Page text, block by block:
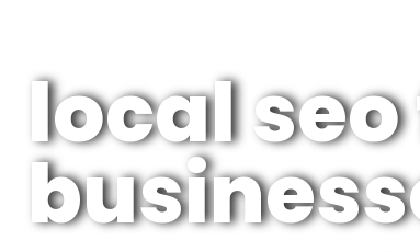
local